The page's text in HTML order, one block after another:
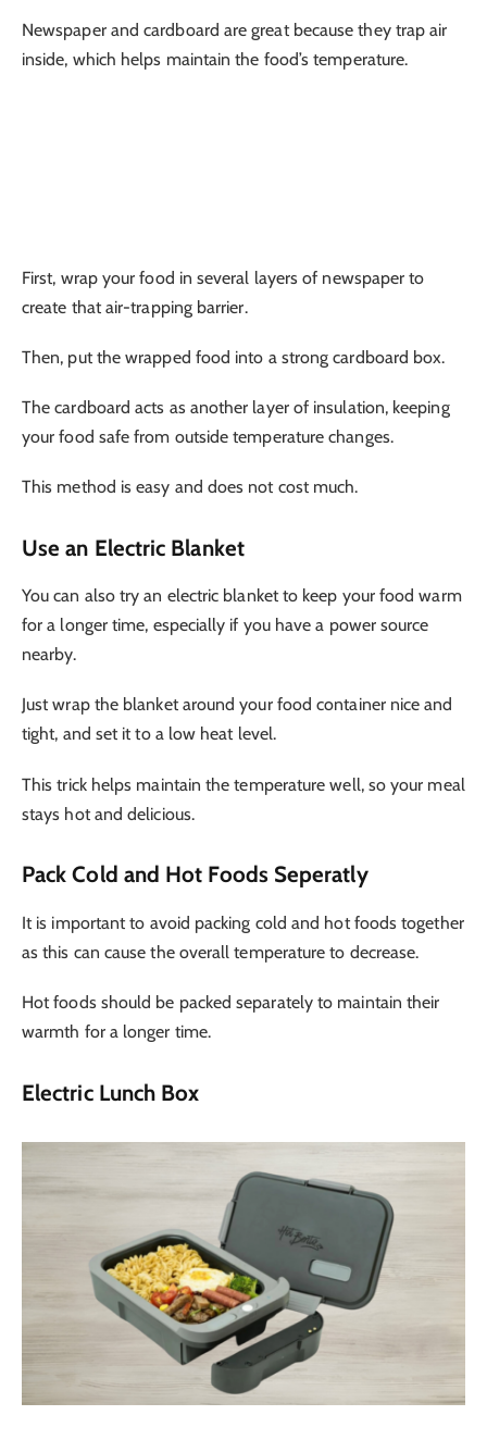
Newspaper and cardboard are great because they trap air
inside, which helps maintain the food’s temperature.
First, wrap your food in several layers of newspaper to
create that air-trapping barrier.
Then, put the wrapped food into a strong cardboard box.
The cardboard acts as another layer of insulation, keeping
your food safe from outside temperature changes.
This method is easy and does not cost much.
Use an Electric Blanket
You can also try an electric blanket to keep your food warm
for a longer time, especially if you have a power source
nearby.
Just wrap the blanket around your food container nice and
tight, and set it to a low heat level.
This trick helps maintain the temperature well, so your meal
stays hot and delicious.
Pack Cold and Hot Foods Seperatly
It is important to avoid packing cold and hot foods together
as this can cause the overall temperature to decrease.
Hot foods should be packed separately to maintain their
warmth for a longer time.
Electric Lunch Box